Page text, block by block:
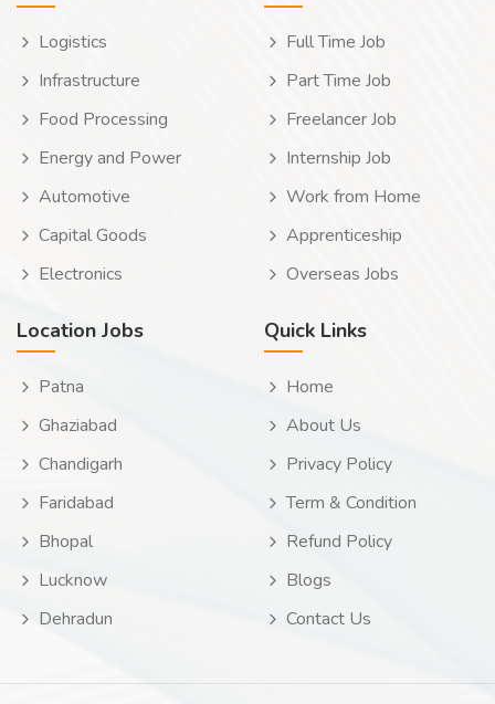
Logistics
Infrastructure
Food Processing
Energy and Power
Automotive
Capital Goods
Electronics
Full Time Job
Part Time Job
Freelancer Job
Internship Job
Work from Home
Apprenticeship
Overseas Jobs
Location Jobs
Patna
Ghaziabad
Chandigarh
Faridabad
Bhopal
Lucknow
Dehradun
Quick Links
Home
About Us
Privacy Policy
Term & Condition
Refund Policy
Blogs
Contact Us